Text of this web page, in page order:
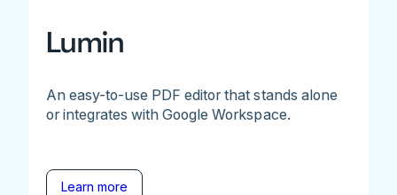
Lumin
An easy-to-use PDF editor that stands alone
or integrates with Google Workspace.
Learn more